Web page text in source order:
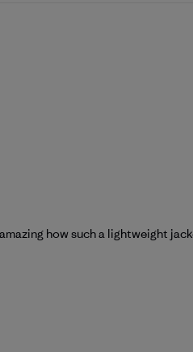
how such a lightweight